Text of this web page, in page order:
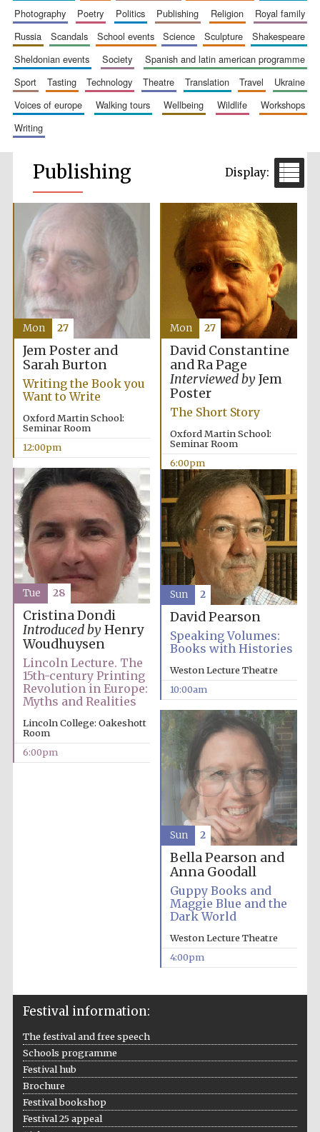
photography
poetry politics publishing religion
royal family
russia
scandals school events science sculpture
shakespeare
sheldonian events
society
spanish and latin american programme
sport
tasting technology theatre translation travel
ukraine
voices of europe
walking tours wellbeing wildlife
workshops
writing
Publishing
Jem Poster and
Sarah Burton
Writing the Book you
Want to Write
Oxford Martin School:
Seminar Room
12:00pm
Mon 27
David Constantine
and Ra Page
Interviewed byJem
Poster
The Short Story
Oxford Martin School:
Seminar Room
6:00pm
Mon 27
Cristina Dondi
Introduced byHenry
Woudhuysen
Lincoln Lecture. The
15th-century Printing
Revolution in Europe:
Myths and Realities
Lincoln College: Oakeshott
Room
6:00pm
Tue 28
David Pearson
Speaking Volumes:
Books with Histories
Weston Lecture Theatre
10:00am
Sun 2
Bella Pearson and
Anna Goodall
Guppy Books and
Maggie Blue and the
Dark World
Weston Lecture Theatre
4:00pm
Sun 2
Festival information:
The festival and free speech
Schools programme
Festival hub
Brochure
Festival bookshop
Festival 25 appeal